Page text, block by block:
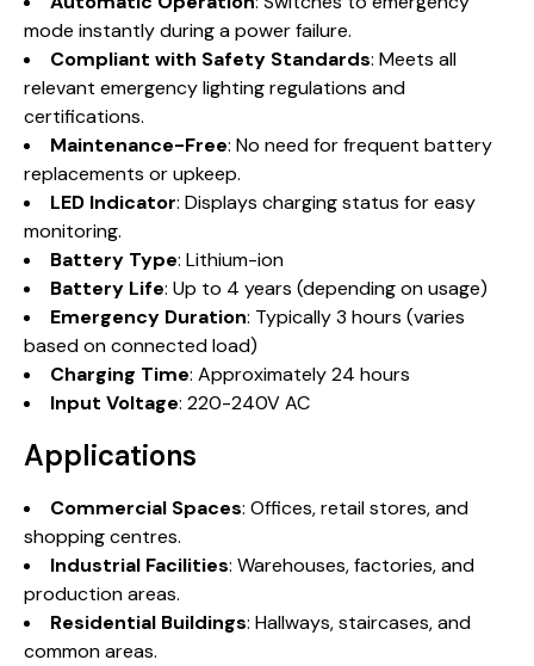
mode instantly during a power failure.
Compliant with Safety Standards: Meets all
relevant emergency lighting regulations and
certifications.
Maintenance-Free: No need for frequent battery
replacements or upkeep.
LED Indicator: Displays charging status for easy
monitoring.
Battery Type: Lithium-ion
Battery Life: Up to 4 years (depending on usage)
Emergency Duration: Typically 3 hours (varies
based on connected load)
Charging Time: Approximately 24 hours
Input Voltage: 220-240V AC
Applications
Commercial Spaces: Offices, retail stores, and
shopping centres.
Industrial Facilities: Warehouses, factories, and
production areas.
Residential Buildings: Hallways, staircases, and
common areas.